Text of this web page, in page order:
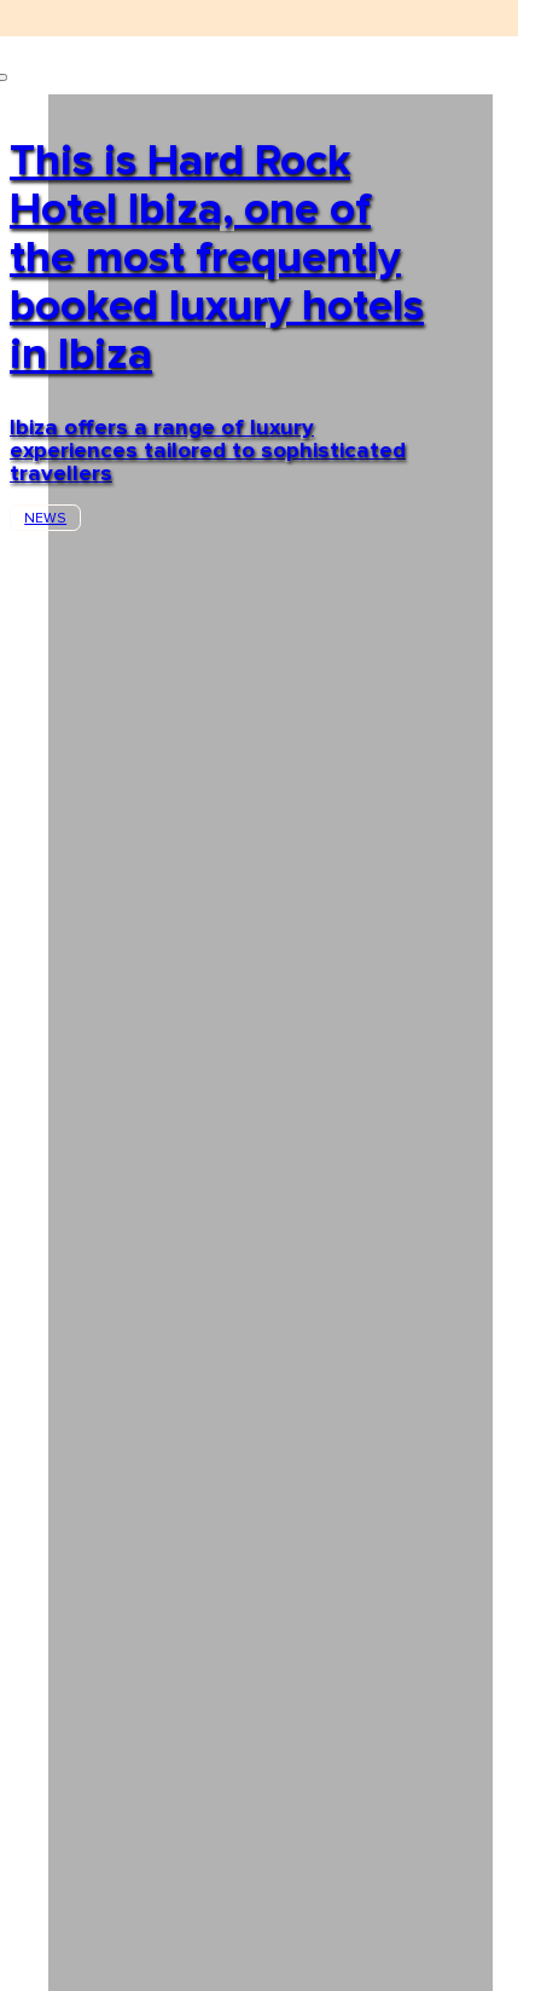
This is Hard Rock
Hotel Ibiza, one of
the most frequently
booked luxury hotels
in Ibiza
Ibiza offers a range of luxury
experiences tailored to sophisticated
travellers
NEWS